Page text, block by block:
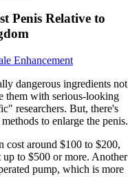
Penis Relative to
Enhancement
dangerous ingredients not
them with serious-looking
researchers. But, there's
to enlarge the penis.
cost around $100 to $200,
up to $500 or more. Another
pump, which is more